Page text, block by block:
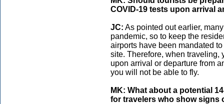
COVID-19 tests upon arrival
JC: As pointed out earlier,
pandemic, so to keep the
airports have been mandated
site. Therefore, when traveling,
upon arrival or departure from
you will not be able to fly.
MK: What about a potential
for travelers who show signs